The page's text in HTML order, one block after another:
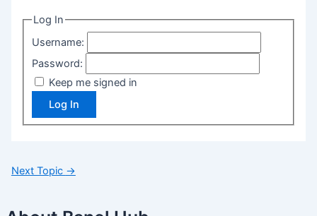
Log In
Username:
Password:
Keep me signed in
Log In
Next Topic →